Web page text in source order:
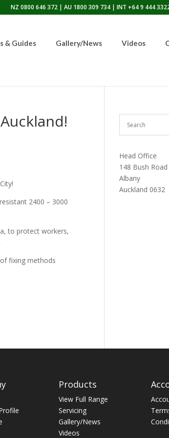
NZ 0800 646 372 | AU 1800 309 734 | INT +64 9 444
600lb Sandblasting Pot
& Guides Gallery/News Videos
2400 – 3000
to protect workers,
fixing methods
Head Office
148 Bush Road
Albany
Auckland 0632
Products
View Full Range
Servicing
Gallery/News
Videos